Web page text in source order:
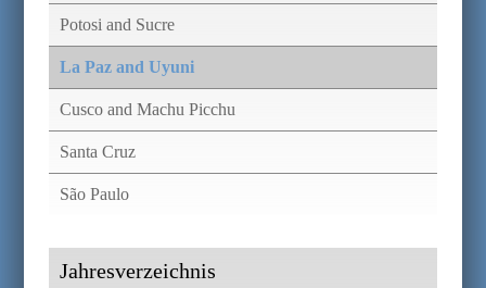
Jahresverzeichnis
Potosi and Sucre
La Paz and Uyuni
Cusco and Machu Picchu
Santa Cruz
São Paulo